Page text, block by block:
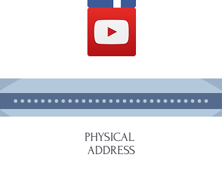
PHYSICAL
ADDRESS